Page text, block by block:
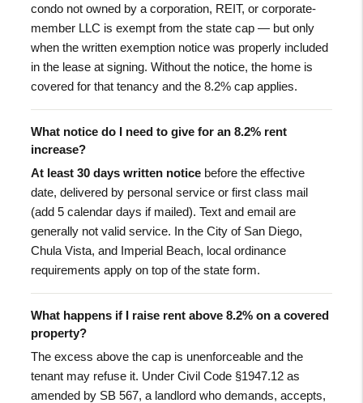
condo not owned by a corporation, REIT, or corporate-
member LLC is exempt from the state cap — but only
when the written exemption notice was properly included
in the lease at signing. Without the notice, the home is
covered for that tenancy and the 8.2% cap applies.
What notice do I need to give for an 8.2% rent
increase?
At least 30 days written notice before the effective
date, delivered by personal service or first class mail
(add 5 calendar days if mailed). Text and email are
generally not valid service. In the City of San Diego,
Chula Vista, and Imperial Beach, local ordinance
requirements apply on top of the state form.
What happens if I raise rent above 8.2% on a covered
property?
The excess above the cap is unenforceable and the
tenant may refuse it. Under Civil Code §1947.12 as
amended by SB 567, a landlord who demands, accepts,